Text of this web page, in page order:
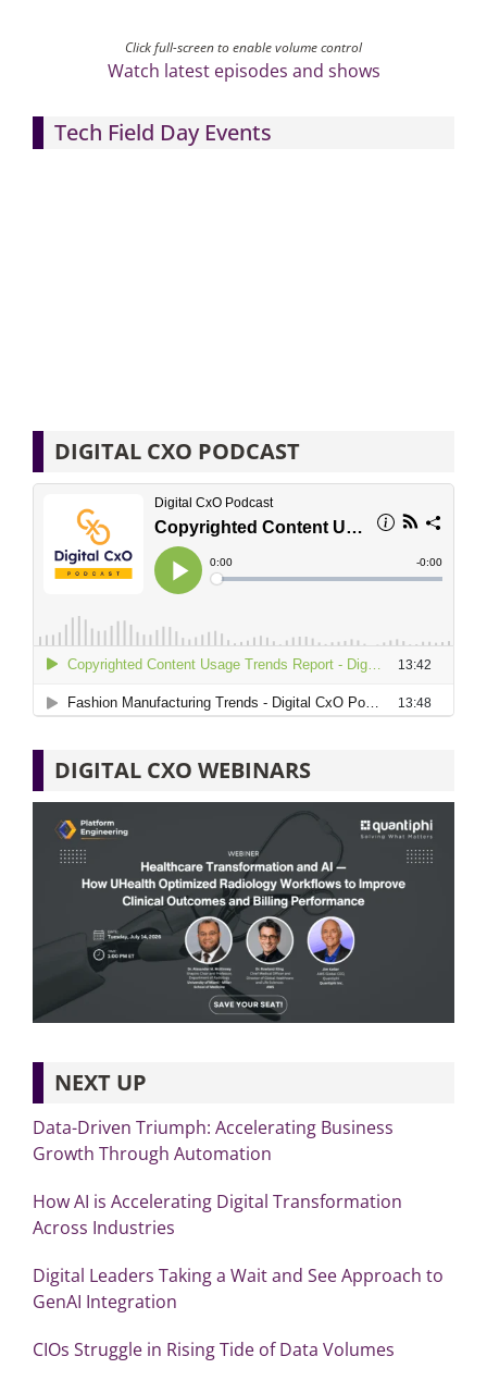
Click full-screen to enable volume control
Watch latest episodes and shows
Tech Field Day Events
DIGITAL CXO PODCAST
DIGITAL CXO WEBINARS
NEXT UP
Data-Driven Triumph: Accelerating Business
Growth Through Automation
How AI is Accelerating Digital Transformation
Across Industries
Digital Leaders Taking a Wait and See Approach to
GenAI Integration
CIOs Struggle in Rising Tide of Data Volumes